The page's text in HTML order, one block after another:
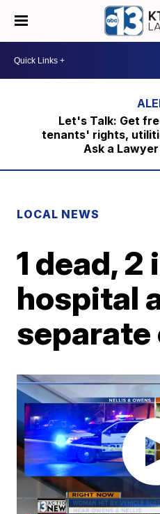
Let's Talk: Get
tenants' rights,
Ask a
LOCAL NEWS
1 dead, 2
hospital
separate